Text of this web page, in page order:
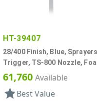
HT-39407
28/400 Finish, Blue,
Trigger, TS-800 Nozzle,
On/Off, 9" Bent DT
61,760 Available
star Best Value